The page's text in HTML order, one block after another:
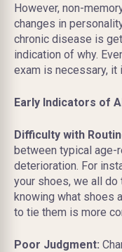
However, non-
changes in
chronic disease is
indication of why.
exam is necessary, it
Early Indicators of
Difficulty with
between typical age-
deterioration. For
your shoes, we all
knowing what shoes
to tie them is more
Poor Judgment: